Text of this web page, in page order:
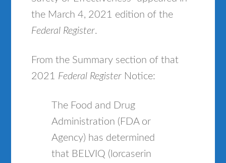
the March 4, 2021 edition of the
Federal Register.
From the Summary section of that
2021 Federal Register Notice:
The Food and Drug
Administration (FDA or
Agency) has determined
that BELVIQ (lorcaserin